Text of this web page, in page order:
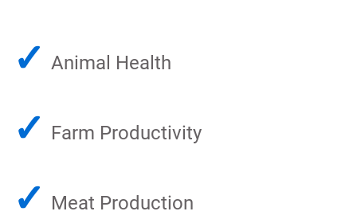
✓ Animal Health
✓ Farm Productivity
✓ Meat Production